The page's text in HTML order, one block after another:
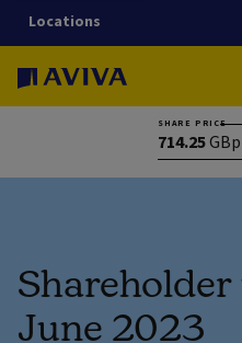
Locations
SHARE PRICE
714.25GBp
Shareholder
June 2023